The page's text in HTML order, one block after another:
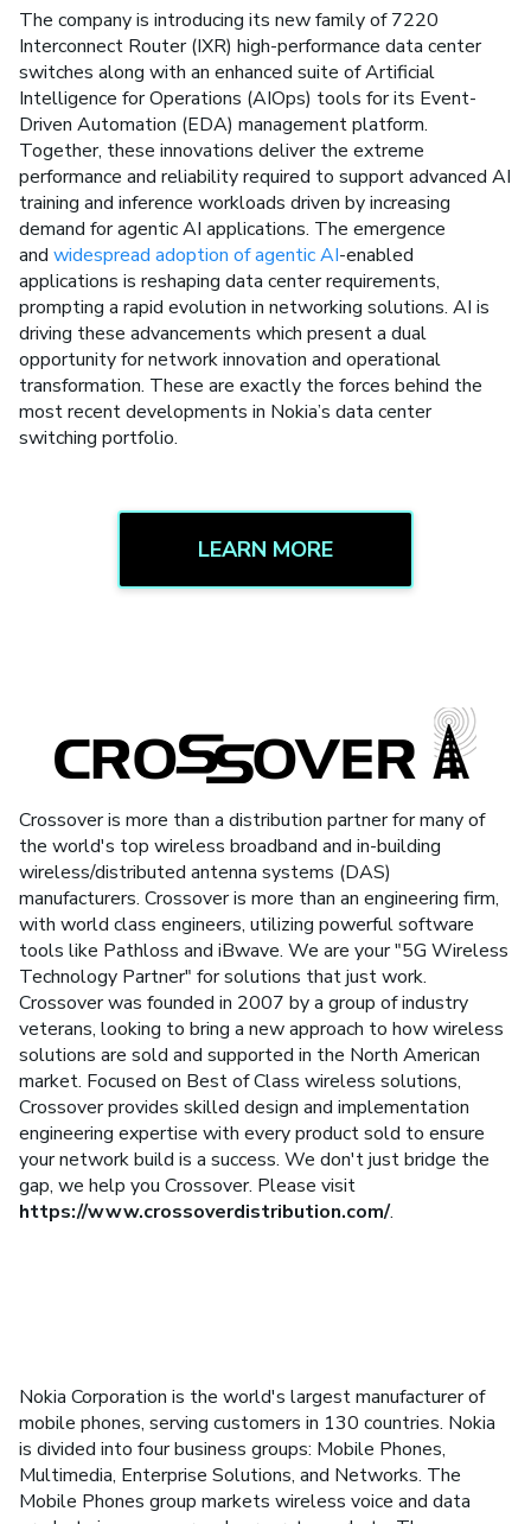
The company is introducing its new family of 7220
Interconnect Router (IXR) high-performance data center
switches along with an enhanced suite of Artificial
Intelligence for Operations (AIOps) tools for its Event-
Driven Automation (EDA) management platform.
Together, these innovations deliver the extreme
performance and reliability required to support advanced AI
training and inference workloads driven by increasing
demand for agentic AI applications. The emergence
and widespread adoption of agentic AI-enabled
applications is reshaping data center requirements,
prompting a rapid evolution in networking solutions. AI is
driving these advancements which present a dual
opportunity for network innovation and operational
transformation. These are exactly the forces behind the
most recent developments in Nokia’s data center
switching portfolio.
LEARN MORE
Crossover is more than a distribution partner for many of
the world's top wireless broadband and in-building
wireless/distributed antenna systems (DAS)
manufacturers. Crossover is more than an engineering firm,
with world class engineers, utilizing powerful software
tools like Pathloss and iBwave. We are your "5G Wireless
Technology Partner" for solutions that just work.
Crossover was founded in 2007 by a group of industry
veterans, looking to bring a new approach to how wireless
solutions are sold and supported in the North American
market. Focused on Best of Class wireless solutions,
Crossover provides skilled design and implementation
engineering expertise with every product sold to ensure
your network build is a success. We don't just bridge the
gap, we help you Crossover. Please visit
https://www.crossoverdistribution.com/.
Nokia Corporation is the world's largest manufacturer of
mobile phones, serving customers in 130 countries. Nokia
is divided into four business groups: Mobile Phones,
Multimedia, Enterprise Solutions, and Networks. The
Mobile Phones group markets wireless voice and data